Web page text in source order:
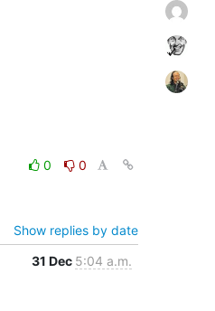
0
0
Show replies by date
31 Dec 5:04 a.m.